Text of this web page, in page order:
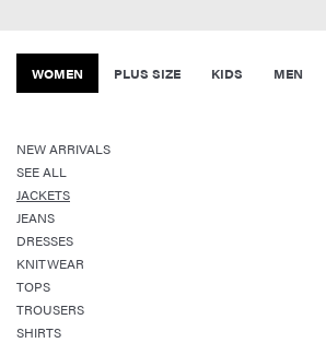
WOMEN PLUS SIZE KIDS MEN
NEW ARRIVALS
SEE ALL
JACKETS
JEANS
DRESSES
KNITWEAR
TOPS
TROUSERS
SHIRTS